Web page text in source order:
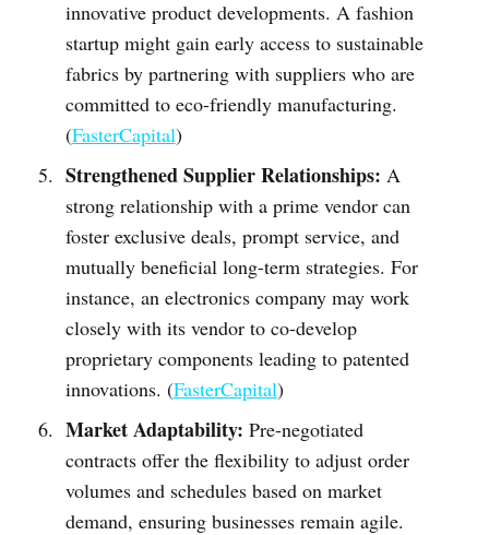
innovative product developments. A fashion
startup might gain early access to sustainable
fabrics by partnering with suppliers who are
committed to eco-friendly manufacturing.
(FasterCapital)
Strengthened Supplier Relationships: A
strong relationship with a prime vendor can
foster exclusive deals, prompt service, and
mutually beneficial long-term strategies. For
instance, an electronics company may work
closely with its vendor to co-develop
proprietary components leading to patented
innovations. (FasterCapital)
Market Adaptability: Pre-negotiated
contracts offer the flexibility to adjust order
volumes and schedules based on market
demand, ensuring businesses remain agile.